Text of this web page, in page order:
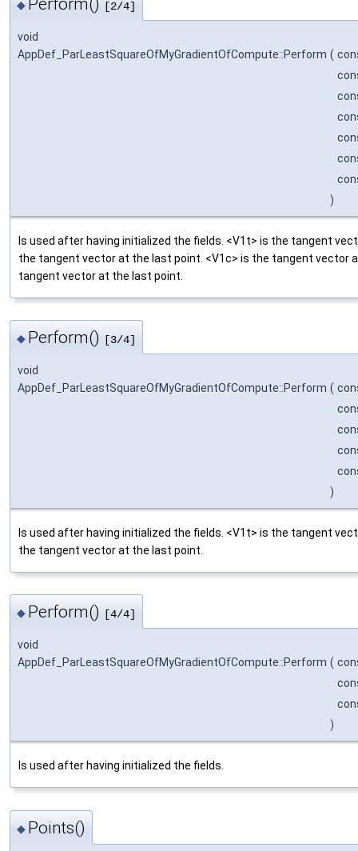
◆ [2/4]
void
AppDef_ParLeastSquareOfMyGradientOfCompute::Perform (
)
Is used after having initialized the fields. <V1t> is the tangent
the tangent vector at the last point. <V1c> is the tangent vector
tangent vector at the last point.
◆ Perform() [3/4]
void
AppDef_ParLeastSquareOfMyGradientOfCompute::Perform (
)
Is used after having initialized the fields. <V1t> is the tangent
the tangent vector at the last point.
◆ Perform() [4/4]
void
AppDef_ParLeastSquareOfMyGradientOfCompute::Perform (
)
Is used after having initialized the fields.
◆ Points()